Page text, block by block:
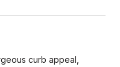
curb appeal,